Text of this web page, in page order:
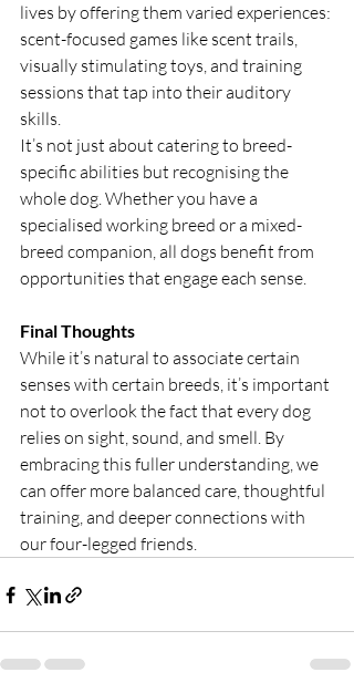
lives by offering them varied experiences:
scent-focused games like scent trails,
visually stimulating toys, and training
sessions that tap into their auditory
skills.
It’s not just about catering to breed-
specific abilities but recognising the
whole dog. Whether you have a
specialised working breed or a mixed-
breed companion, all dogs benefit from
opportunities that engage each sense.
Final Thoughts
While it’s natural to associate certain
senses with certain breeds, it’s important
not to overlook the fact that every dog
relies on sight, sound, and smell. By
embracing this fuller understanding, we
can offer more balanced care, thoughtful
training, and deeper connections with
our four-legged friends.